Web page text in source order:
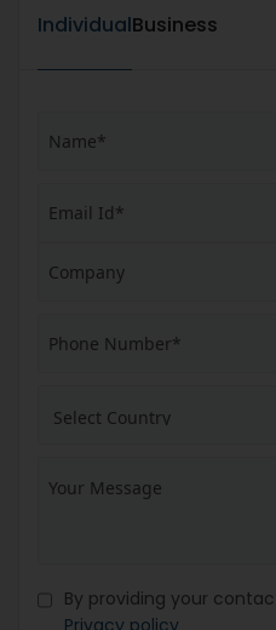
IndividualBusiness
By providing your
Privacy policy